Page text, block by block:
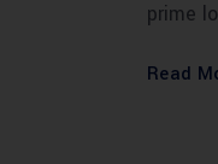
prime
Read